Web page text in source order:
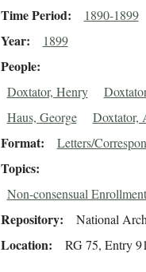
Time Period 1890-1899
Year 1899
People
Doxtator, Henry
Haus, George
Doxtator,
Format Letters/
Topics
Non-consensual Enrollment
Repository National
Location RG 75, Entry